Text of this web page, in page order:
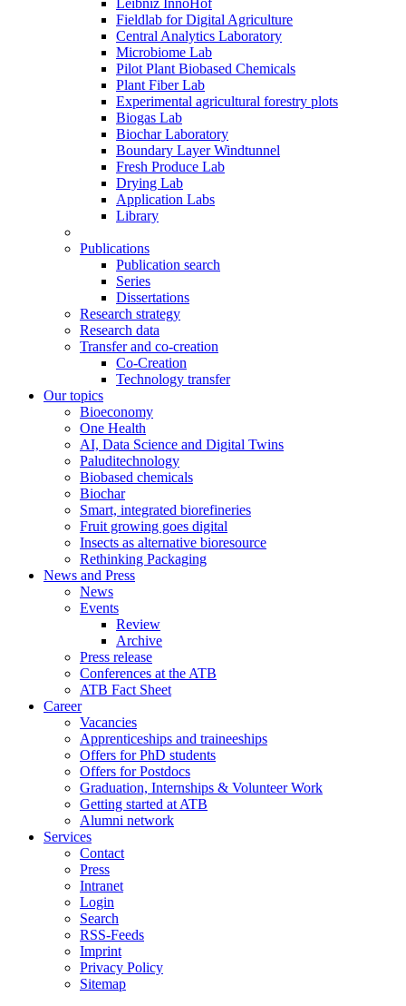
Leibniz InnoHof
Fieldlab for Digital Agriculture
Central Analytics Laboratory
Microbiome Lab
Pilot Plant Biobased Chemicals
Plant Fiber Lab
Experimental agricultural forestry plots
Biogas Lab
Biochar Laboratory
Boundary Layer Windtunnel
Fresh Produce Lab
Drying Lab
Application Labs
Library
Publications
Publication search
Series
Dissertations
Research strategy
Research data
Transfer and co-creation
Co-Creation
Technology transfer
Our topics
Bioeconomy
One Health
AI, Data Science and Digital Twins
Paluditechnology
Biobased chemicals
Biochar
Smart, integrated biorefineries
Fruit growing goes digital
Insects as alternative bioresource
Rethinking Packaging
News and Press
News
Events
Review
Archive
Press release
Conferences at the ATB
ATB Fact Sheet
Career
Vacancies
Apprenticeships and traineeships
Offers for PhD students
Offers for Postdocs
Graduation, Internships & Volunteer Work
Getting started at ATB
Alumni network
Services
Contact
Press
Intranet
Login
Search
RSS-Feeds
Imprint
Privacy Policy
Sitemap